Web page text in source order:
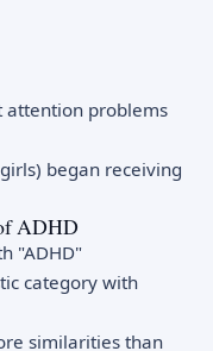
attention problems
began receiving
ADHD
"ADHD"
category with
similarities than